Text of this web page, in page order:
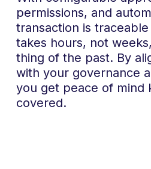
permissions, and
transaction is
takes hours, not
thing of the past. By
with your governance
you get peace of mind
covered.